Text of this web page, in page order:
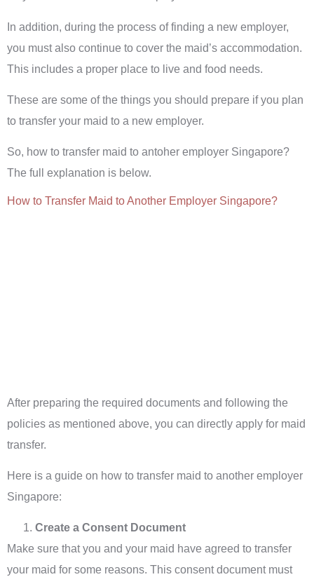
In addition, during the process of finding a new employer,
you must also continue to cover the maid’s accommodation.
This includes a proper place to live and food needs.
These are some of the things you should prepare if you plan
to transfer your maid to a new employer.
So, how to transfer maid to antoher employer Singapore?
The full explanation is below.
How to Transfer Maid to Another Employer Singapore?
After preparing the required documents and following the
policies as mentioned above, you can directly apply for maid
transfer.
Here is a guide on how to transfer maid to another employer
Singapore:
Create a Consent Document
Make sure that you and your maid have agreed to transfer
your maid for some reasons. This consent document must